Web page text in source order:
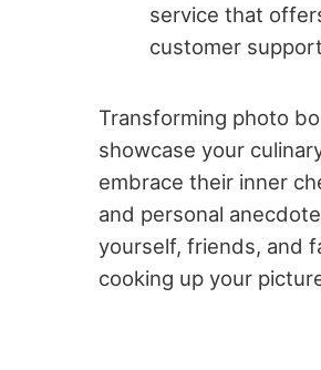
service that
customer
Transforming photo
showcase your
embrace their inner
and personal
yourself, friends, and
cooking up your